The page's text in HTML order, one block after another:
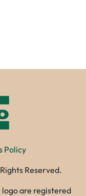
Policy
Reserved.
logo are registered